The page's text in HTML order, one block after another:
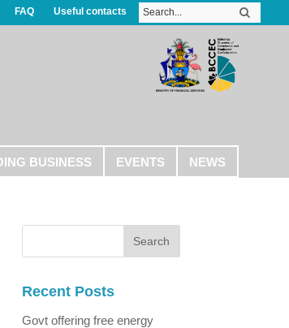
FAQ Useful contacts
BUSINESS EVENTS NEWS
Recent Posts
Govt offering free energy